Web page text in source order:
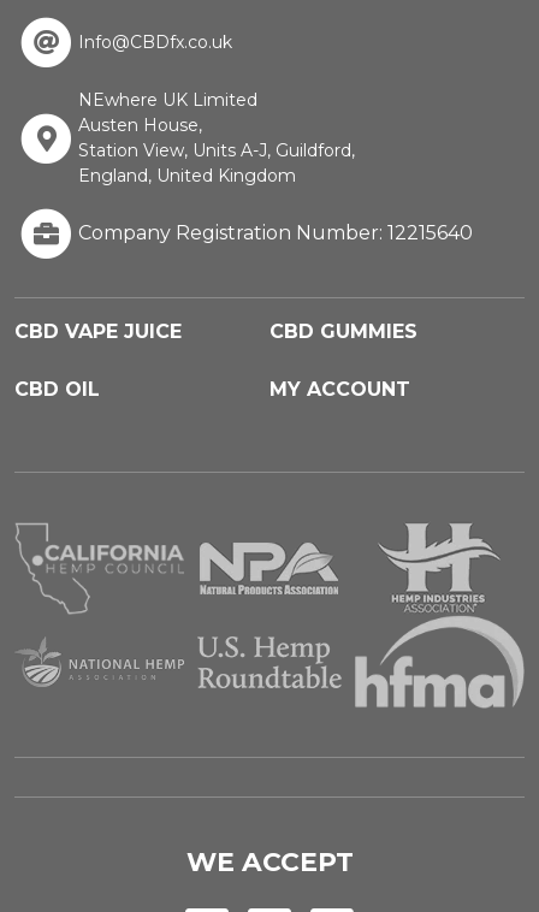
Info@CBDfx.co.uk
NEwhere UK Limited
Austen House,
Station View, Units A-J, Guildford,
England, United Kingdom
Company Registration Number: 12215640
CBD VAPE JUICE CBD GUMMIES
CBD OIL MY ACCOUNT
WE ACCEPT